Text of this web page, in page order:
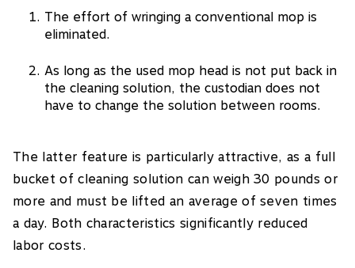
The effort of wringing a conventional mop is
eliminated.
As long as the used mop head is not put back in
the cleaning solution, the custodian does not
have to change the solution between rooms.
The latter feature is particularly attractive, as a full
bucket of cleaning solution can weigh 30 pounds or
more and must be lifted an average of seven times
a day. Both characteristics significantly reduced
labor costs.